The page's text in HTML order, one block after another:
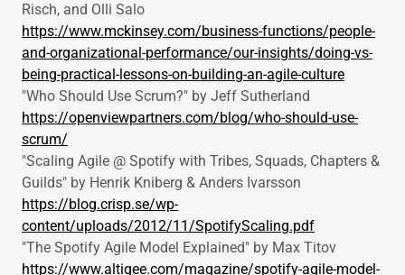
Risch, and Olli Salo
https://www.mckinsey.com/business-functions/people-
and-organizational-performance/our-insights/doing-vs-
being-practical-lessons-on-building-an-agile-culture
"Who Should Use Scrum?" by Jeff Sutherland
https://openviewpartners.com/blog/who-should-use-
scrum/
"Scaling Agile @ Spotify with Tribes, Squads, Chapters &
Guilds" by Henrik Kniberg & Anders Ivarsson
https://blog.crisp.se/wp-
content/uploads/2012/11/SpotifyScaling.pdf
"The Spotify Agile Model Explained" by Max Titov
https://www.altigee.com/magazine/spotify-agile-model-